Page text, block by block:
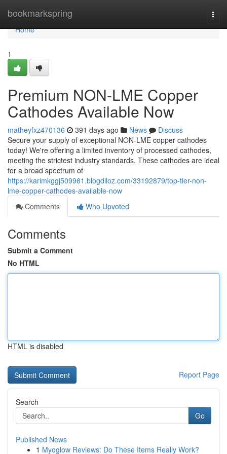
bookmarkspring
Home
Home
1
Premium NON-LME Copper
Cathodes Available Now
matheyfxz470136 391 days ago News
Discuss
Secure your supply of exceptional NON-LME copper cathodes
today! We're offering a limited inventory of processed cathodes,
meeting the strictest industry standards. These cathodes are ideal
for a broad spectrum of
https://karimkggj509961.blogdiloz.com/33192879/top-tier-non-
lme-copper-cathodes-available-now
Comments
Who Upvoted
Comments
Submit a Comment
No HTML
HTML is disabled
Report Page
Search
Go
Published News
1 Myoglow Reviews: Do These Items Really Work?